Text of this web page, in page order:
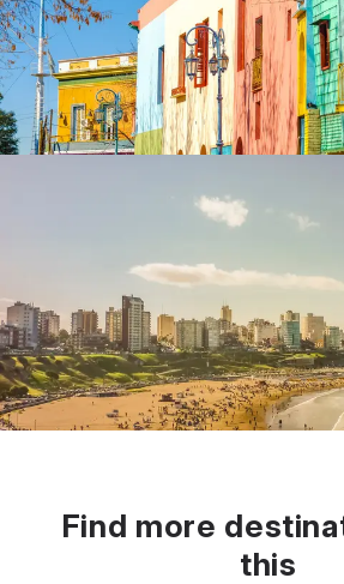
Find more
this